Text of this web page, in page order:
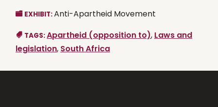
EXHIBIT:Anti-Apartheid Movement
TAGS:Apartheid (opposition to), Laws and
legislation, South Africa